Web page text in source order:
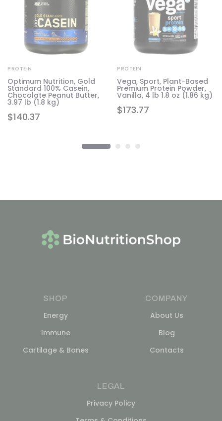
$140.37
PROTEIN
Optimum Nutrition, Gold
Standard 100% Casein,
Chocolate Peanut Butter,
3.97 lb (1.8 kg)
$173.77
PROTEIN
Vega, Sport, Plant-Based
Premium Protein Powder,
Vanilla, 4 lb 1.8 oz (1.86 kg)
SHOP
Energy
Immune
Cartilage & Bones
COMPANY
About Us
Blog
Contacts
LEGAL
Privacy Policy